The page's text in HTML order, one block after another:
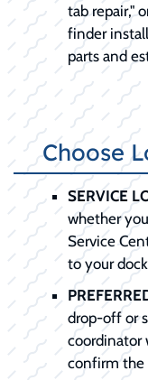
tab repair,"
finder
parts and
Choose
SERVICE
whether
Service
to your
drop-off or
coordinator
confirm the